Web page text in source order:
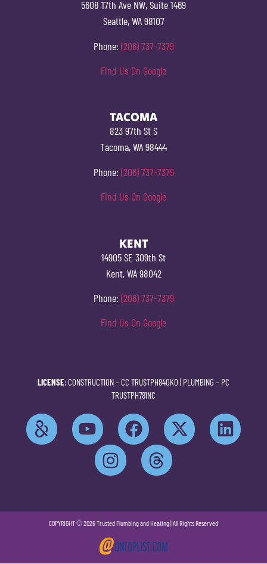
5608 17th Ave NW, Suite 1469
Seattle, WA 98107
Phone: (206) 737-7379
Find Us On Google
TACOMA
823 97th St S
Tacoma, WA 98444
Phone: (206) 737-7379
Find Us On Google
KENT
14905 SE 309th St
Kent, WA 98042
Phone: (206) 737-7379
Find Us On Google
LICENSE: CONSTRUCTION – CC TRUSTPH840KO | PLUMBING – PC
TRUSTPH781NC
COPYRIGHT © 2026 Trusted Plumbing and Heating | All Rights Reserved